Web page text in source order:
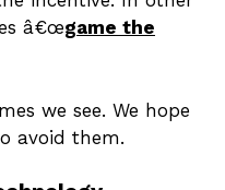
â€œgame the
we see. We hope
avoid them.